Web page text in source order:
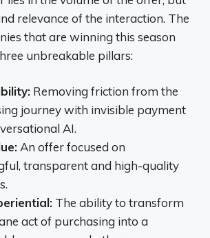
relevance of the interaction. The
that are winning this season
unbreakable pillars:
Removing friction from the
journey with invisible payment
AI.
An offer focused on
transparent and high-quality
The ability to transform
act of purchasing into a